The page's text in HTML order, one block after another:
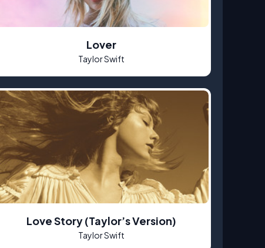
Lover
Taylor Swift
Love Story (Taylor’s Version)
Taylor Swift